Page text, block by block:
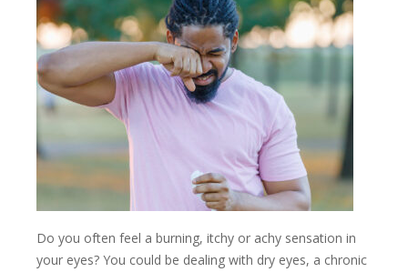
Do you often feel a burning, itchy or achy sensation in
your eyes? You could be dealing with dry eyes, a chronic